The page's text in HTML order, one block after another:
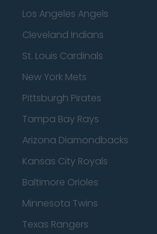
Los Angeles Angels
Cleveland Indians
St. Louis Cardinals
New York Mets
Pittsburgh Pirates
Tampa Bay Rays
Arizona Diamondbacks
Kansas City Royals
Baltimore Orioles
Minnesota Twins
Texas Rangers